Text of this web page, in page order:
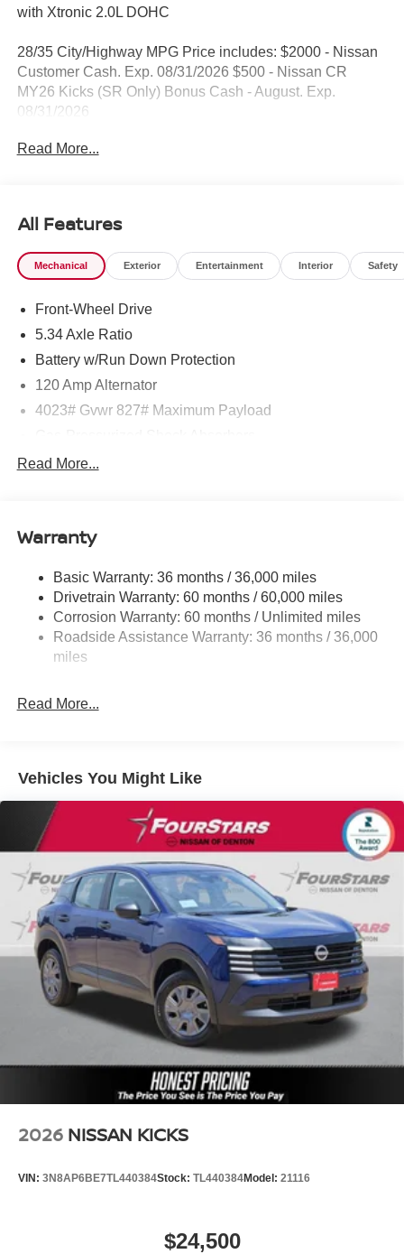
with Xtronic 2.0L DOHC
28/35 City/Highway MPG Price includes: $2000 - Nissan
Customer Cash. Exp. 08/31/2026 $500 - Nissan CR
MY26 Kicks (SR Only) Bonus Cash - August. Exp.
08/31/2026
Read More...
All Features
Mechanical Exterior Entertainment Interior Safety
Front-Wheel Drive
5.34 Axle Ratio
Battery w/Run Down Protection
120 Amp Alternator
4023# Gvwr 827# Maximum Payload
Front And Rear Anti-Roll Bars
Single Stainless Steel Exhaust
Torsion Beam Rear Suspension w/Coil Springs
4-Wheel Disc Brakes w/4-Wheel ABS, Front Vented
Discs, Brake Assist, Hill Hold Control and Electric
Parking Brake
Read More...
Warranty
Basic Warranty: 36 months / 36,000 miles
Drivetrain Warranty: 60 months / 60,000 miles
Corrosion Warranty: 60 months / Unlimited miles
Roadside Assistance Warranty: 36 months / 36,000
miles
Read More...
Vehicles You Might Like
2026 NISSAN KICKS
VIN: 3N8AP6BE7TL440384Stock: TL440384Model: 21116
$24,500